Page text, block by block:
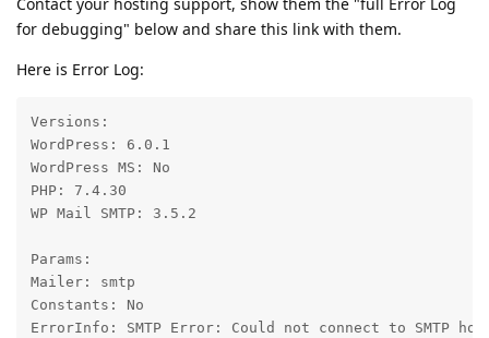
for debugging" below and share this link with them.
Here is Error Log:
Versions:
WordPress: 6.0.1
WordPress MS: No
PHP: 7.4.30
WP Mail SMTP: 3.5.2
Params:
Mailer: smtp
Constants: No
ErrorInfo: SMTP Error: Could not connect to SMTP